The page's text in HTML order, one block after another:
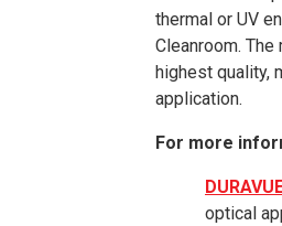
thermal or UV
Cleanroom.
highest quality,
application.
For more
optical